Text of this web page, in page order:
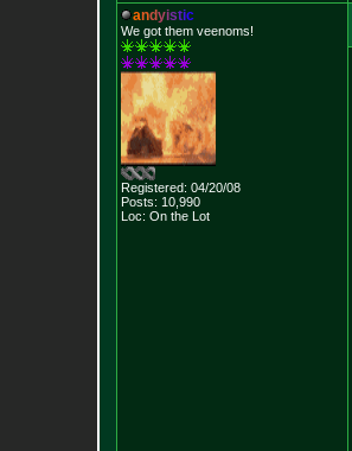
andyistic
We got them veenoms!
Registered: 04/20/08
Posts: 10,990
Loc: On the Lot